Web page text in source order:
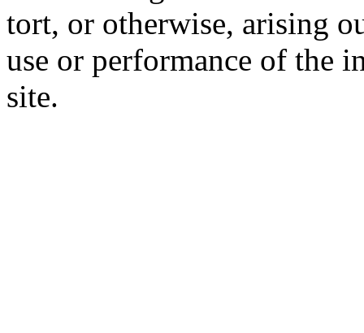
tort, or otherwise, arising
use or performance of the
site.